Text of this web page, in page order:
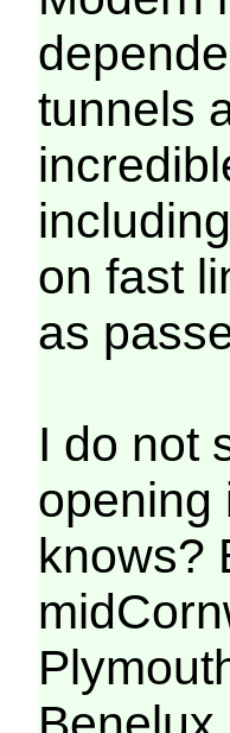
tunnels
on fast
as
I do not
opening
knows?